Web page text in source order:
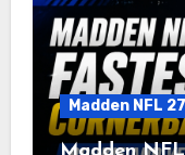
Madden NFL 27
Madden